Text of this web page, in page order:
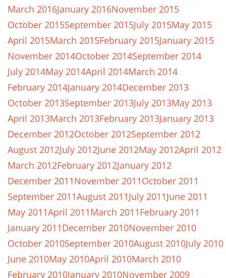
March 2016January 2016November 2015
October 2015September 2015July 2015May 2015
April 2015March 2015February 2015January 2015
November 2014October 2014September 2014
July 2014May 2014April 2014March 2014
February 2014January 2014December 2013
October 2013September 2013July 2013May 2013
April 2013March 2013February 2013January 2013
December 2012October 2012September 2012
August 2012July 2012June 2012May 2012April 2012
March 2012February 2012January 2012
December 2011November 2011October 2011
September 2011August 2011July 2011June 2011
May 2011April 2011March 2011February 2011
January 2011December 2010November 2010
October 2010September 2010August 2010July 2010
June 2010May 2010April 2010March 2010
February 2010January 2010November 2009